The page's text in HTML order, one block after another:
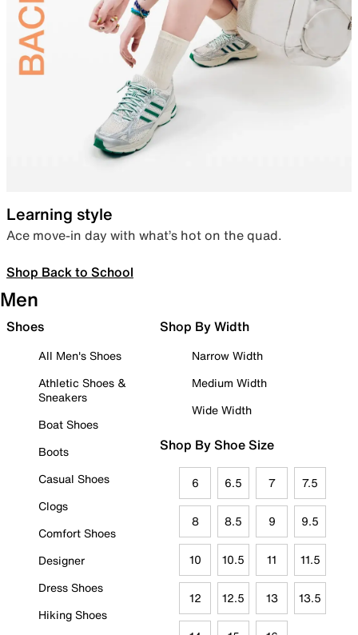
Learning style
Ace move-in day with what’s hot on the quad.
Shop Back to School
Men
Shoes
All Men's Shoes
Athletic Shoes &
Sneakers
Boat Shoes
Boots
Casual Shoes
Clogs
Comfort Shoes
Designer
Dress Shoes
Hiking Shoes
Shop By Width
Narrow Width
Medium Width
Wide Width
Shop By Shoe Size
6 6.5 7 7.5
8 8.5 9 9.5
10 10.5 11 11.5
12 12.5 13 13.5